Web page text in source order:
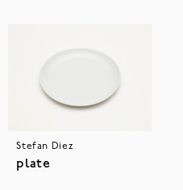
Stefan Diez
plate